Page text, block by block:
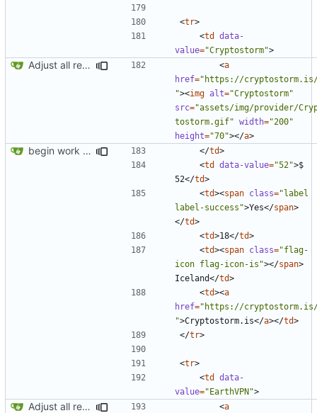
<tr>
<td
data-
value="Cryptostorm">
Adjust all references to assets folder <a
href="https://
"><img alt="Cryptostorm"
src="assets/img/provider/
tostorm.gif" width="200"
height="70"></a>
begin work on bs4+jekyll transition </td>
<td data-value="52">$
52</td>
<td><span class="label
label-success">Yes</span>
</td>
<td>18</td>
<td><span class="flag-
icon flag-icon-is"></span>
Iceland</td>
<td><a
href="https://
">Cryptostorm.is</a></td>
</tr>
<tr>
<td
data-
value="EarthVPN">
Adjust all references to assets folder <a